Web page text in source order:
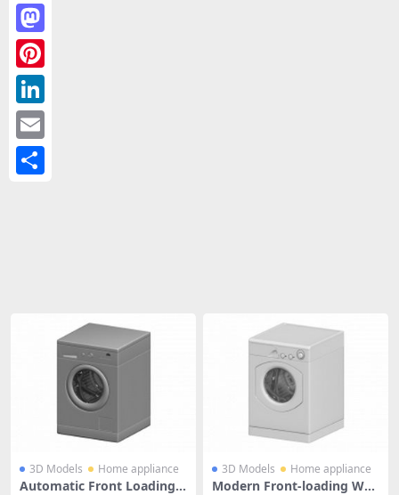
3D Models Home appliance
Automatic Front Loading
3D Models Home appliance
Modern Front-loading Was
Facebook
Mastodon
Pinterest
LinkedIn
Email